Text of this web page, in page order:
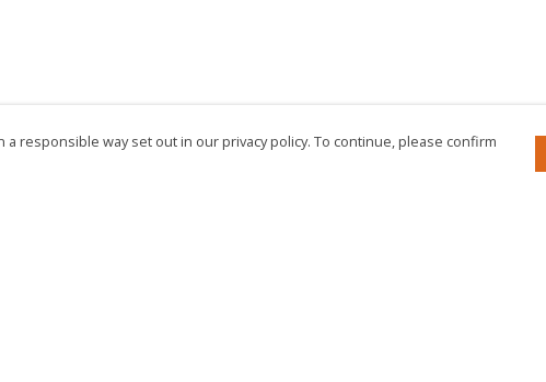
responsible way set out in our privacy policy. To continue, please confirm